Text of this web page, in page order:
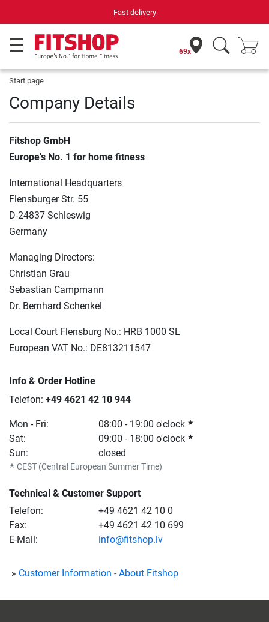
Fast delivery
69x
Start page
Company Details
Fitshop GmbH
Europe's No. 1 for home fitness
International Headquarters
Flensburger Str. 55
D-24837 Schleswig
Germany
Managing Directors:
Christian Grau
Sebastian Campmann
Dr. Bernhard Schenkel
Local Court Flensburg No.: HRB 1000 SL
European VAT No.: DE813211547
Info & Order Hotline
Telefon: +49 4621 42 10 944
Mon - Fri: 08:00 - 19:00 o'clock ★
Sat: 09:00 - 18:00 o'clock ★
Sun: closed
★ CEST (Central European Summer Time)
Technical & Customer Support
Telefon:
+49 4621 42 10 0
Fax:
+49 4621 42 10 699
E-Mail:
info@fitshop.lv
Customer Information - About Fitshop